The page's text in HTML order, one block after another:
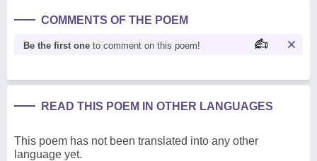
COMMENTS OF THE POEM
Be the first one to comment on this poem!
READ THIS POEM IN OTHER LANGUAGES
This poem has not been translated into any other
language yet.